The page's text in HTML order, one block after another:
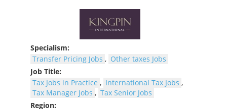
Specialism:
Transfer Pricing Jobs , Other taxes Jobs
Job Title:
Tax Jobs in Practice , International Tax Jobs ,
Tax Manager Jobs , Tax Senior Jobs
Region: